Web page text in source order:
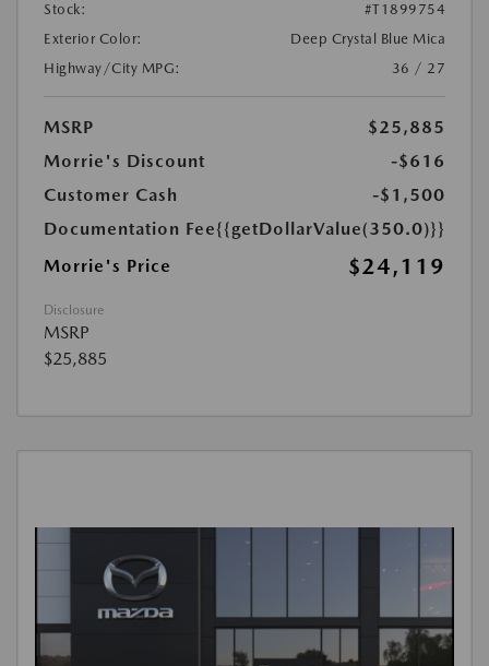
Stock:
#T1899754
Exterior Color:
Deep Crystal Blue Mica
Highway/City MPG:
36 / 27
MSRP
$25,885
Morrie's Discount
-$616
Customer Cash
-$1,500
Documentation Fee{{getDollarValue(350.0)}}
Morrie's Price
$24,119
Disclosure
MSRP
$25,885